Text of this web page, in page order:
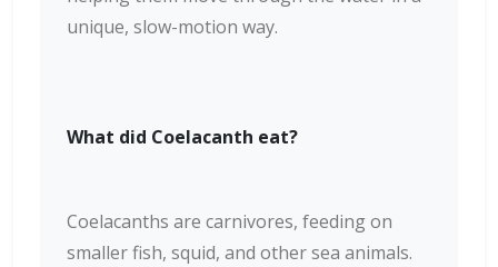
unique, slow-motion way.
What did Coelacanth eat?
Coelacanths are carnivores, feeding on
smaller fish, squid, and other sea animals.